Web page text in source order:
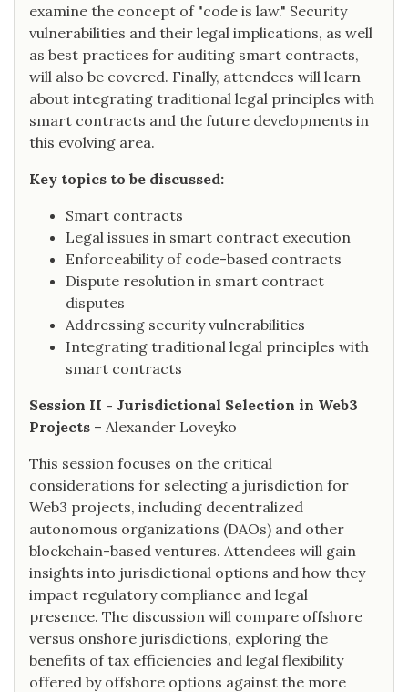
examine the concept of "code is law." Security
vulnerabilities and their legal implications, as well
as best practices for auditing smart contracts,
will also be covered. Finally, attendees will learn
about integrating traditional legal principles with
smart contracts and the future developments in
this evolving area.
Key topics to be discussed:
Smart contracts
Legal issues in smart contract execution
Enforceability of code-based contracts
Dispute resolution in smart contract
disputes
Addressing security vulnerabilities
Integrating traditional legal principles with
smart contracts
Session II - Jurisdictional Selection in Web3
Projects – Alexander Loveyko
This session focuses on the critical
considerations for selecting a jurisdiction for
Web3 projects, including decentralized
autonomous organizations (DAOs) and other
blockchain-based ventures. Attendees will gain
insights into jurisdictional options and how they
impact regulatory compliance and legal
presence. The discussion will compare offshore
versus onshore jurisdictions, exploring the
benefits of tax efficiencies and legal flexibility
offered by offshore options against the more